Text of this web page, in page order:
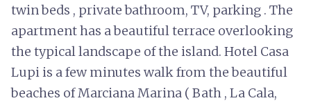
twin beds , private bathroom, TV, parking . The
apartment has a beautiful terrace overlooking
the typical landscape of the island. Hotel Casa
Lupi is a few minutes walk from the beautiful
beaches of Marciana Marina ( Bath , La Cala,